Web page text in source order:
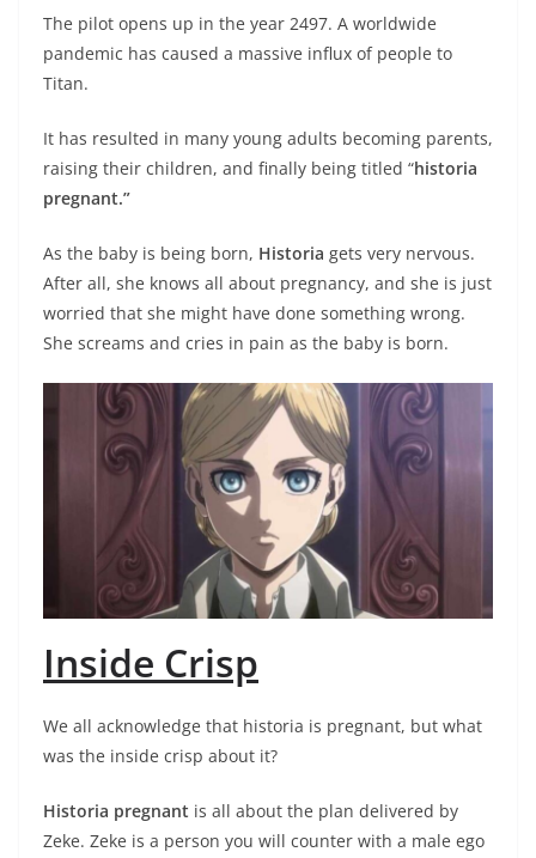
The pilot opens up in the year 2497. A worldwide
pandemic has caused a massive influx of people to
Titan.
It has resulted in many young adults becoming parents,
raising their children, and finally being titled “historia
pregnant.”
As the baby is being born, Historia gets very nervous.
After all, she knows all about pregnancy, and she is just
worried that she might have done something wrong.
She screams and cries in pain as the baby is born.
Inside Crisp
We all acknowledge that historia is pregnant, but what
was the inside crisp about it?
Historia pregnant is all about the plan delivered by
Zeke. Zeke is a person you will counter with a male ego